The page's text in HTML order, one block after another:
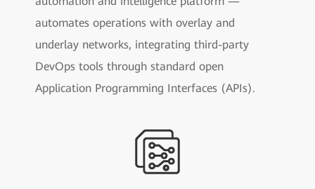
automates operations with overlay and
underlay networks, integrating third-party
DevOps tools through standard open
Application Programming Interfaces (APIs).